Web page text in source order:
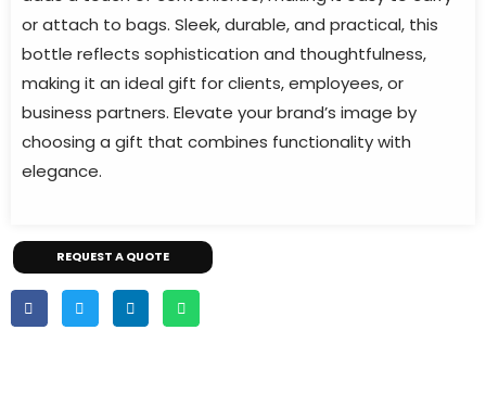
or attach to bags. Sleek, durable, and practical, this
bottle reflects sophistication and thoughtfulness,
making it an ideal gift for clients, employees, or
business partners. Elevate your brand’s image by
choosing a gift that combines functionality with
elegance.
REQUEST A QUOTE